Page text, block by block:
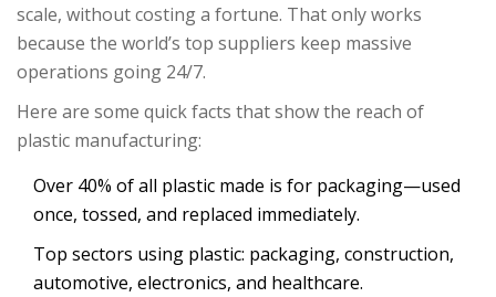
scale, without costing a fortune. That only works
because the world’s top suppliers keep massive
operations going 24/7.
Here are some quick facts that show the reach of
plastic manufacturing:
Over 40% of all plastic made is for packaging—used
once, tossed, and replaced immediately.
Top sectors using plastic: packaging, construction,
automotive, electronics, and healthcare.